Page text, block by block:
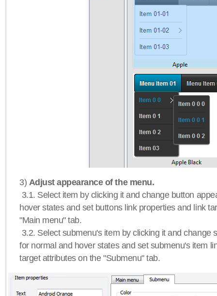
3) Adjust appearance of the menu.
3.1. Select item by clicking it and change button
hover states and set buttons link properties and link
"Main menu" tab.
3.2. Select submenu's item by clicking it and change
for normal and hover states and set submenu's item
target attributes on the "Submenu" tab.